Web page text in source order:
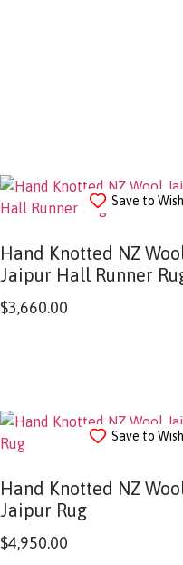
Save to
Hand Knotted NZ Wool
Jaipur Hall Runner
$3,660.00
Save to
Hand Knotted NZ Wool
Jaipur Rug
$4,950.00